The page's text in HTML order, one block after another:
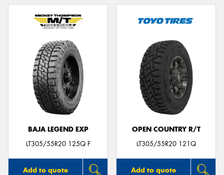
BAJA LEGEND EXP
LT305/55R20 125Q F
Add to quote
OPEN COUNTRY R/T
LT305/55R20 121Q
Add to quote